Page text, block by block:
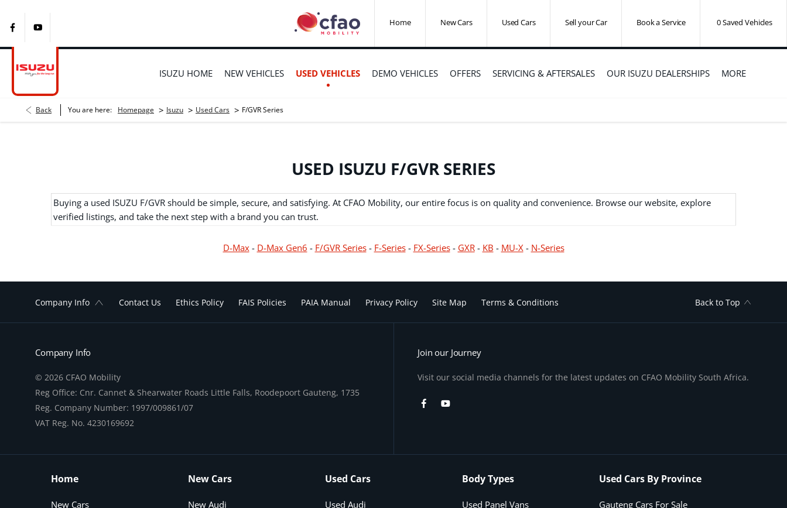
0Saved Vehicles
Book a Service
Sell your Car
Used Cars
New Cars
Home
ISUZU HOME NEW VEHICLES USED VEHICLES DEMO VEHICLES OFFERS SERVICING & AFTERSALES OUR ISUZU DEALERSHIPS MORE
Back You are here: Homepage > Isuzu > Used Cars > F/GVR Series
USED ISUZU F/GVR SERIES
Buying a used ISUZU F/GVR should be simple, secure, and satisfying. At CFAO Mobility, our entire focus is on quality and convenience. Browse our website, explore
verified listings, and take the next step with a brand you can trust.
D-Max- D-Max Gen6 - F/GVR Series- F-Series- FX-Series- GXR- KB - MU-X- N-Series
Company Info Contact Us Ethics Policy FAIS Policies PAIA Manual Privacy Policy Site Map Terms & Conditions Back to Top
Company Info
© 2026 CFAO Mobility
Reg Office: Cnr. Cannet & Shearwater Roads Little Falls, Roodepoort Gauteng, 1735
Reg. Company Number: 1997/009861/07
VAT Reg. No. 4230169692
Join our Journey
Visit our social media channels for the latest updates on CFAO Mobility South Africa.
Home
New Cars
New Cars
New Audi
Used Cars
Used Audi
Body Types
Used Panel Vans
Used Cars By Province
Gauteng Cars For Sale